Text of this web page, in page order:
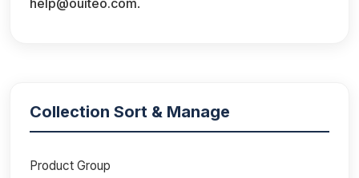
Collection Sort & Manage
Product Group